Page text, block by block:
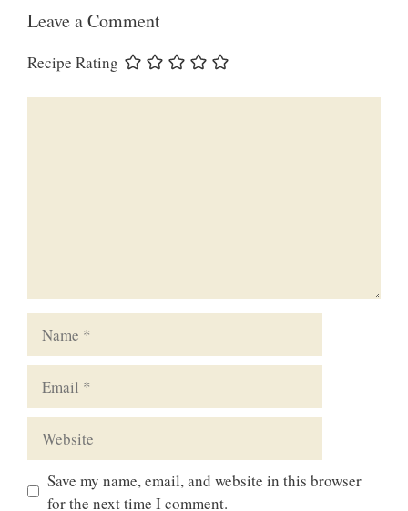
Leave a Comment
Recipe Rating
Save my name, email, and website in this browser
for the next time I comment.